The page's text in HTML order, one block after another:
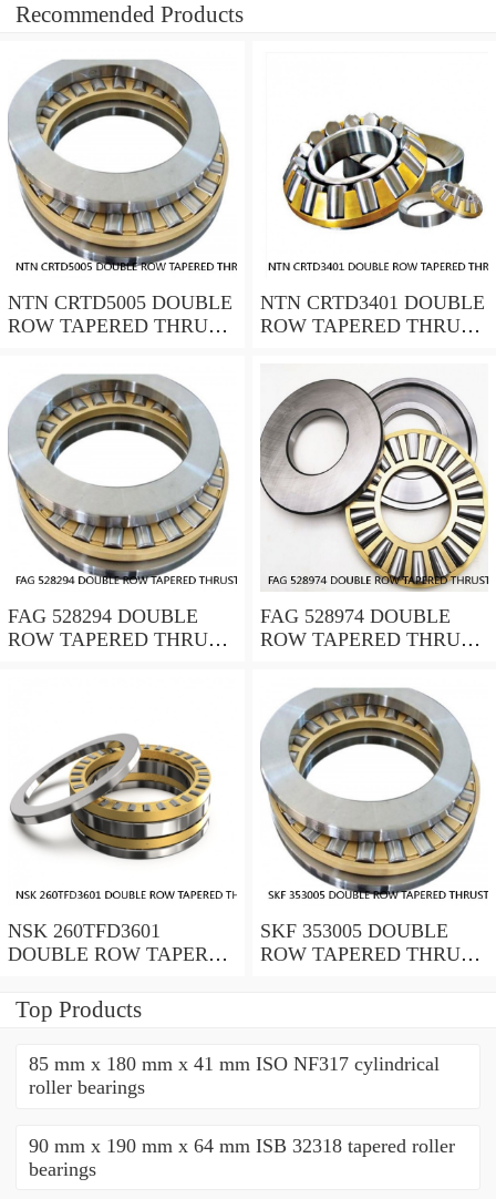
Recommended Products
NTN CRTD5005 DOUBLE
ROW TAPERED THRUST
NTN CRTD3401 DOUBLE
ROW TAPERED THRUST
FAG 528294 DOUBLE
ROW TAPERED THRUST
FAG 528974 DOUBLE
ROW TAPERED THRUST
NSK 260TFD3601
DOUBLE ROW TAPERED
BEARINGS
SKF 353005 DOUBLE
ROW TAPERED THRUST
Top Products
85 mm x 180 mm x 41 mm ISO NF317 cylindrical
roller bearings
90 mm x 190 mm x 64 mm ISB 32318 tapered roller
bearings